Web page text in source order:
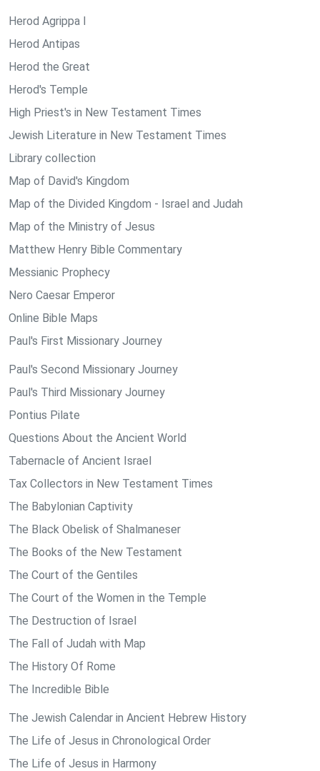
Herod Agrippa I
Herod Antipas
Herod the Great
Herod's Temple
High Priest's in New Testament Times
Jewish Literature in New Testament Times
Library collection
Map of David's Kingdom
Map of the Divided Kingdom - Israel and Judah
Map of the Ministry of Jesus
Matthew Henry Bible Commentary
Messianic Prophecy
Nero Caesar Emperor
Online Bible Maps
Paul's First Missionary Journey
Paul's Second Missionary Journey
Paul's Third Missionary Journey
Pontius Pilate
Questions About the Ancient World
Tabernacle of Ancient Israel
Tax Collectors in New Testament Times
The Babylonian Captivity
The Black Obelisk of Shalmaneser
The Books of the New Testament
The Court of the Gentiles
The Court of the Women in the Temple
The Destruction of Israel
The Fall of Judah with Map
The History Of Rome
The Incredible Bible
The Jewish Calendar in Ancient Hebrew History
The Life of Jesus in Chronological Order
The Life of Jesus in Harmony